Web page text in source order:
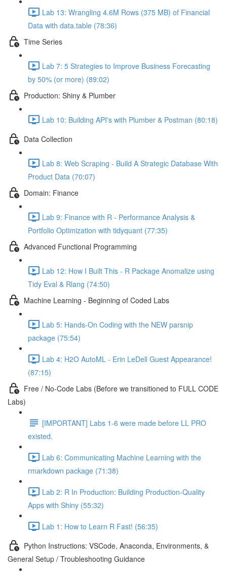
Lab 13: Wrangling 4.6M Rows (375 MB) of Financial
Data with data.table (78:36)
Time Series
Lab 7: 5 Strategies to Improve Business Forecasting
by 50% (or more) (89:02)
Production: Shiny & Plumber
Lab 10: Building API's with Plumber & Postman (80:18)
Data Collection
Lab 8: Web Scraping - Build A Strategic Database With
Product Data (70:07)
Domain: Finance
Lab 9: Finance with R - Performance Analysis &
Portfolio Optimization with tidyquant (77:35)
Advanced Functional Programming
Lab 12: How I Built This - R Package Anomalize using
Tidy Eval & Rlang (74:50)
Machine Learning - Beginning of Coded Labs
Lab 5: Hands-On Coding with the NEW parsnip
package (75:54)
Lab 4: H2O AutoML - Erin LeDell Guest Appearance!
(87:15)
Free / No-Code Labs (Before we transitioned to FULL CODE
Labs)
[IMPORTANT] Labs 1-6 were made before LL PRO
existed.
Lab 6: Communicating Machine Learning with the
rmarkdown package (71:38)
Lab 2: R In Production: Building Production-Quality
Apps with Shiny (55:32)
Lab 1: How to Learn R Fast! (56:35)
Python Instructions: VSCode, Anaconda, Environments, &
General Setup / Troubleshooting Guidance